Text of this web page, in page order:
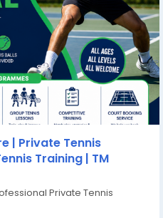
| Private Tennis
Training | TM
Private Tennis